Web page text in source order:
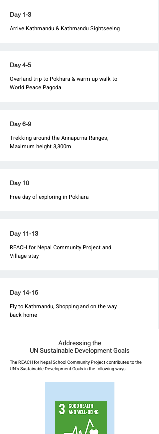
Day 1-3
Arrive Kathmandu & Kathmandu Sightseeing
Day 4-5
Overland trip to Pokhara & warm up walk to
World Peace Pagoda
Day 6-9
Trekking around the Annapurna Ranges,
Maximum height 3,300m
Day 10
Free day of exploring in Pokhara
Day 11-13
REACH for Nepal Community Project and
Village stay
Day 14-16
Fly to Kathmandu, Shopping and on the way
back home
Addressing the
UN Sustainable Development Goals
The REACH for Nepal School Community Project contributes to the
UN's Sustainable Development Goals in the following ways